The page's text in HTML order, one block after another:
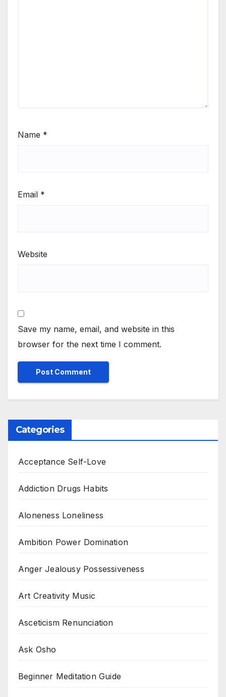
Name *
Email *
Website
Save my name, email, and website in this
browser for the next time I comment.
Categories
Acceptance Self-Love
Addiction Drugs Habits
Aloneness Loneliness
Ambition Power Domination
Anger Jealousy Possessiveness
Art Creativity Music
Asceticism Renunciation
Ask Osho
Beginner Meditation Guide